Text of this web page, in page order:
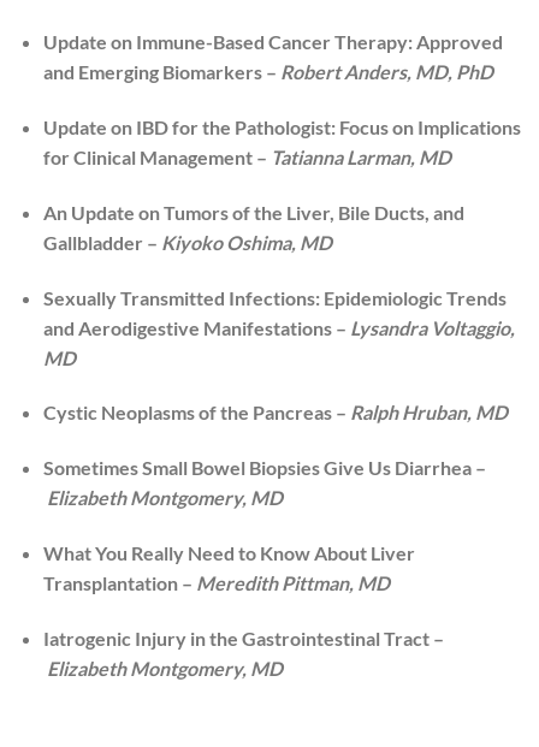
Update on Immune-Based Cancer Therapy: Approved
and Emerging Biomarkers – Robert Anders, MD, PhD
Update on IBD for the Pathologist: Focus on Implications
for Clinical Management – Tatianna Larman, MD
An Update on Tumors of the Liver, Bile Ducts, and
Gallbladder – Kiyoko Oshima, MD
Sexually Transmitted Infections: Epidemiologic Trends
and Aerodigestive Manifestations – Lysandra Voltaggio,
MD
Cystic Neoplasms of the Pancreas – Ralph Hruban, MD
Sometimes Small Bowel Biopsies Give Us Diarrhea –
Elizabeth Montgomery, MD
What You Really Need to Know About Liver
Transplantation – Meredith Pittman, MD
Iatrogenic Injury in the Gastrointestinal Tract –
Elizabeth Montgomery, MD